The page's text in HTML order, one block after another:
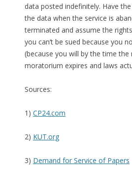
data posted indefinitely. Have
the data when the service is
terminated and assume the
you can’t be sued because you
(because you will by the time the
moratorium expires and laws
Sources:
1) CP24.com
2) KUT.org
3) Demand for Service of Papers